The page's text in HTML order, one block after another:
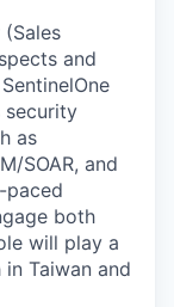
and
security
as
SOAR, and
paced
both
will play a
Taiwan and